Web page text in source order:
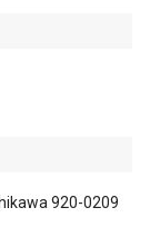
920-0209